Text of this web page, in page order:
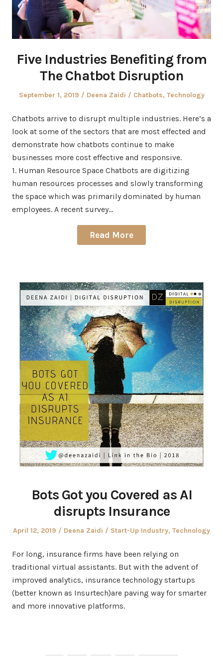
Five Industries Benefiting from
The Chatbot Disruption
Posted
September 1, 2019 Author
Deena Zaidi
Posted
Chatbots, Technology
Chatbots arrive to disrupt multiple industries. Here’s a
look at some of the sectors that are most effected and
demonstrate how chatbots continue to make
businesses more cost effective and responsive.
1. Human Resource Space Chatbots are digitizing
human resources processes and slowly transforming
the space which was primarily dominated by human
employees. A recent survey…
Read More
Bots Got you Covered as AI
disrupts Insurance
Posted
April 12, 2019 Author
Deena Zaidi
Posted
Start-Up Industry, Technology
For long, insurance firms have been relying on
traditional virtual assistants. But with the advent of
improved analytics, insurance technology startups
(better known as Insurtech)are paving way for smarter
and more innovative platforms.